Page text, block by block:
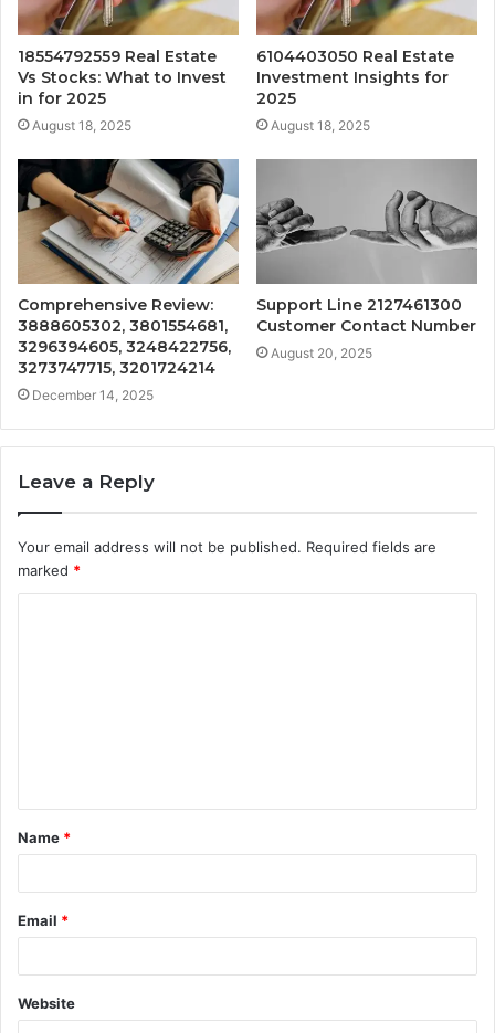
18554792559 Real Estate
Vs Stocks: What to Invest
in for 2025
August 18, 2025
6104403050 Real Estate
Investment Insights for
2025
August 18, 2025
Comprehensive Review:
3888605302, 3801554681,
3296394605, 3248422756,
3273747715, 3201724214
December 14, 2025
Support Line 2127461300
Customer Contact Number
August 20, 2025
Leave a Reply
Your email address will not be published. Required fields are
marked *
t
*
Name *
Email *
Website